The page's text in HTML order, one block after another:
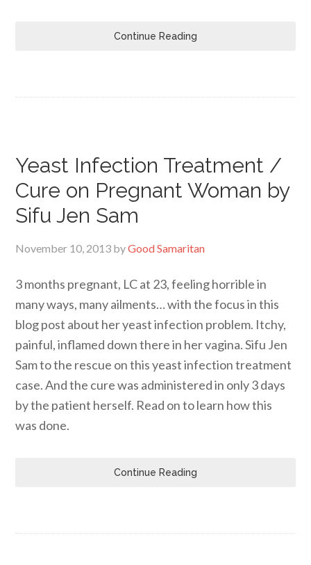
Continue Reading
Yeast Infection Treatment /
Cure on Pregnant Woman by
Sifu Jen Sam
November 10, 2013 byGood Samaritan
3 months pregnant, LC at 23, feeling horrible in
many ways, many ailments… with the focus in this
blog post about her yeast infection problem. Itchy,
painful, inflamed down there in her vagina. Sifu Jen
Sam to the rescue on this yeast infection treatment
case. And the cure was administered in only 3 days
by the patient herself. Read on to learn how this
was done.
Continue Reading